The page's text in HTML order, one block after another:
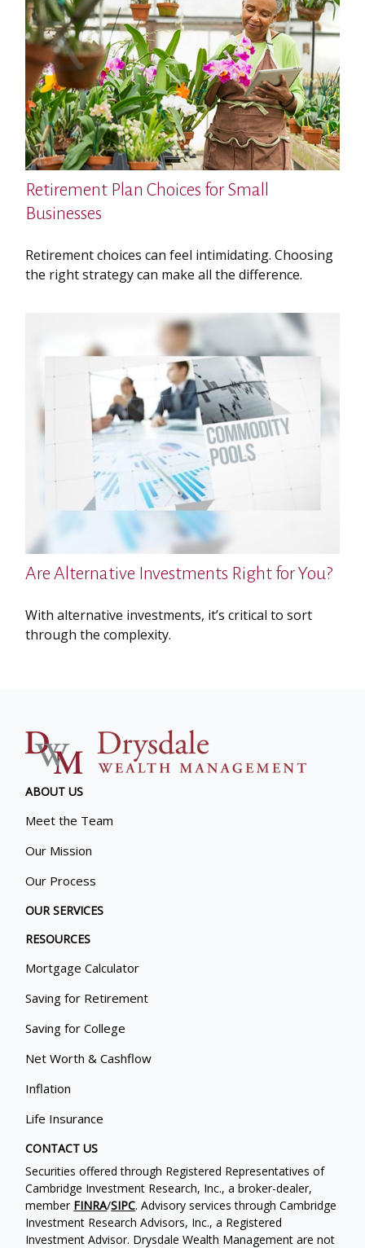
Retirement Plan Choices for Small
Businesses
Retirement choices can feel intimidating. Choosing
the right strategy can make all the difference.
Are Alternative Investments Right for You?
With alternative investments, it’s critical to sort
through the complexity.
ABOUT US
Meet the Team
Our Mission
Our Process
OUR SERVICES
RESOURCES
Mortgage Calculator
Saving for Retirement
Saving for College
Net Worth & Cashflow
Inflation
Life Insurance
CONTACT US
Securities offered through Registered Representatives of
Cambridge Investment Research, Inc., a broker-dealer,
member FINRA/SIPC. Advisory services through Cambridge
Investment Research Advisors, Inc., a Registered
Investment Advisor. Drysdale Wealth Management are not